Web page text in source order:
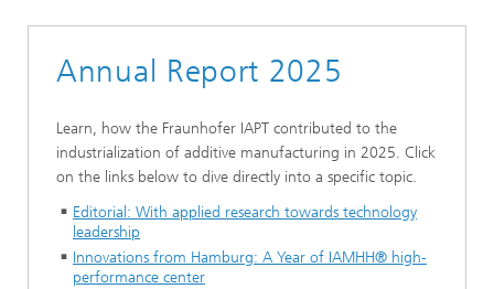
Annual Report 2025
Learn, how the Fraunhofer IAPT contributed to the
industrialization of additive manufacturing in 2025. Click
on the links below to dive directly into a specific topic.
Editorial: With applied research towards technology
leadership
Innovations from Hamburg: A Year of IAMHH® high-
performance center